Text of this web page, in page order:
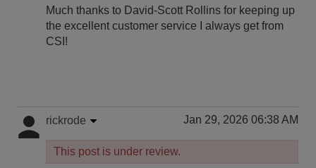
Much thanks to David-Scott Rollins for keeping up
the excellent customer service I always get from
CSI!
rickrode Jan 29, 2026 06:38 AM
This post is under review.